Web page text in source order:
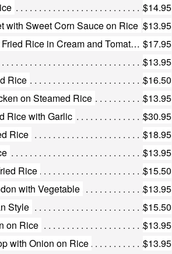
$14.95
with Sweet Corn Sauce on Rice $13.95
228. Chicken and Shrimp Fried Rice in Cream and Tomato Sauce $17.95
$13.95
Rice
$16.50
on Steamed Rice
$13.95
Rice with Garlic
$30.95
Rice
$18.95
$13.95
Rice
$15.50
with Vegetable
$13.95
Style
$15.50
on Rice
$13.95
with Onion on Rice
$13.95